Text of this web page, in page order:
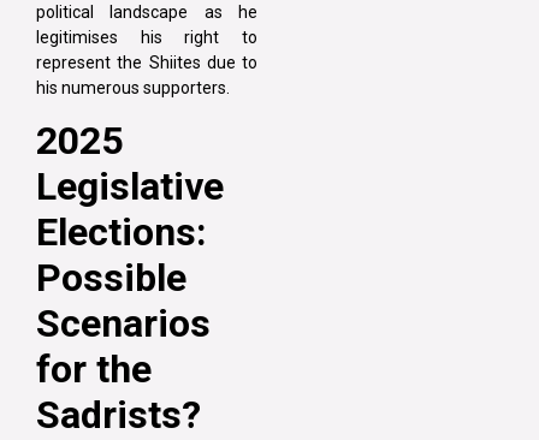
political landscape as he
legitimises his right to
represent the Shiites due to
his numerous supporters.
2025
Legislative
Elections:
Possible
Scenarios
for the
Sadrists?